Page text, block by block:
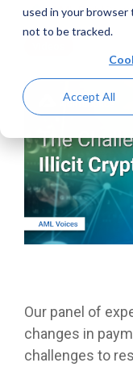
used in your
not to be tracked.
Accept All
AML
Our panel of
changes in
challenges to